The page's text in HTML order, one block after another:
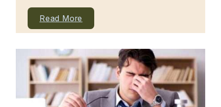
Read More